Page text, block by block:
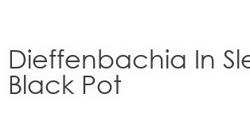
Dieffenbachia In
Black Pot